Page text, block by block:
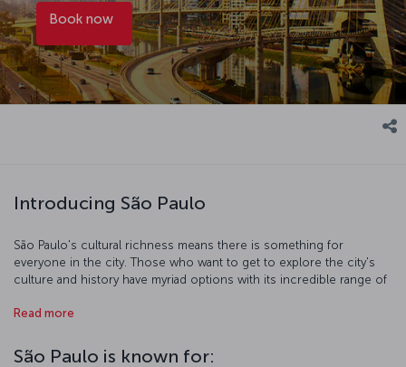
Book now
Introducing São Paulo
São Paulo's cultural richness means there is something for
everyone in the city. Those who want to get to explore the city's
culture and history have myriad options with its incredible range of
use the extensive and affordable public transportation system to
and re-energize. The city is full of lakes and walking paths and
Read more
São Paulo is known for: